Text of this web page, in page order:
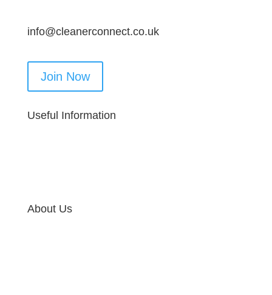
info@cleanerconnect.co.uk
Join Now
Useful Information
About Us